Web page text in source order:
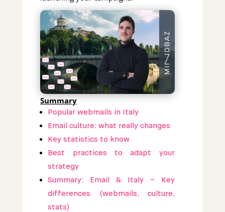
Summary
Popular webmails in Italy
Email culture: what really changes
Key statistics to know
Best practices to adapt your
strategy
Summary: Email & Italy – Key
differences (webmails, culture,
stats)